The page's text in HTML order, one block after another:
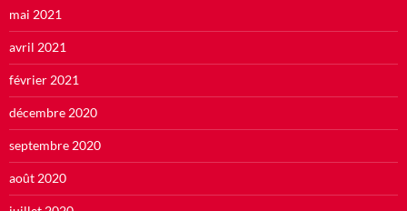
mai 2021
avril 2021
février 2021
décembre 2020
septembre 2020
août 2020